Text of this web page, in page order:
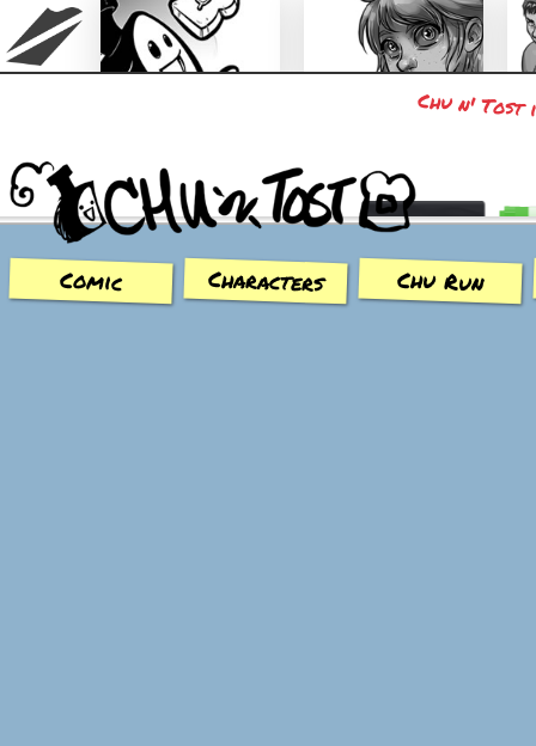
MiamaskaChu n'
Comic Characters Chu Run